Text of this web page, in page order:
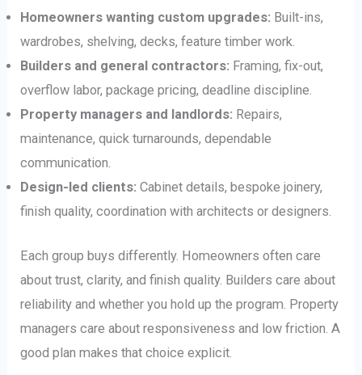
Homeowners wanting custom upgrades: Built-ins,
wardrobes, shelving, decks, feature timber work.
Builders and general contractors: Framing, fix-out,
overflow labor, package pricing, deadline discipline.
Property managers and landlords: Repairs,
maintenance, quick turnarounds, dependable
communication.
Design-led clients: Cabinet details, bespoke joinery,
finish quality, coordination with architects or designers.
Each group buys differently. Homeowners often care
about trust, clarity, and finish quality. Builders care about
reliability and whether you hold up the program. Property
managers care about responsiveness and low friction. A
good plan makes that choice explicit.